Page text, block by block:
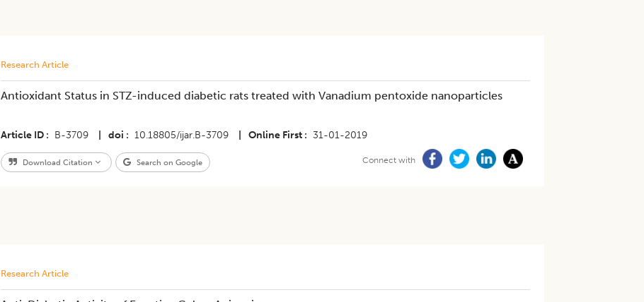
Research Article
Antioxidant Status in STZ-induced diabetic rats treated with Vanadium pentoxide nanoparticles
Article ID B-3709 doi 10.18805/ijar.B-3709 Online First 31-01-2019
Download Citation Search on Google Connect with
Research Article